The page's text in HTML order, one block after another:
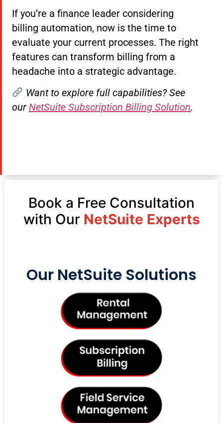
If you’re a finance leader considering
billing automation, now is the time to
evaluate your current processes. The right
features can transform billing from a
headache into a strategic advantage.
Want to explore full capabilities? See
our NetSuite Subscription Billing Solution.
Book a Free Consultation
with Our NetSuite Experts
Our NetSuite Solutions